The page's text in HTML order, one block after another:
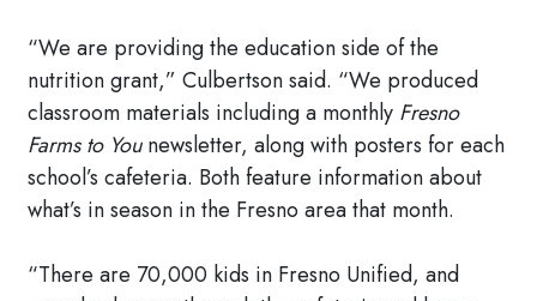
“We are providing the education side of the
nutrition grant,” Culbertson said. “We produced
classroom materials including a monthly Fresno
Farms to Younewsletter, along with posters for each
school’s cafeteria. Both feature information about
what’s in season in the Fresno area that month.
“There are 70,000 kids in Fresno Unified, and